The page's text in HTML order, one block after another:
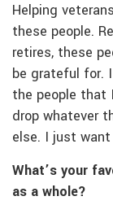
Helping
these people.
retires, these
be grateful for.
the people that
drop whatever
else. I just
What’s your
as a whole?